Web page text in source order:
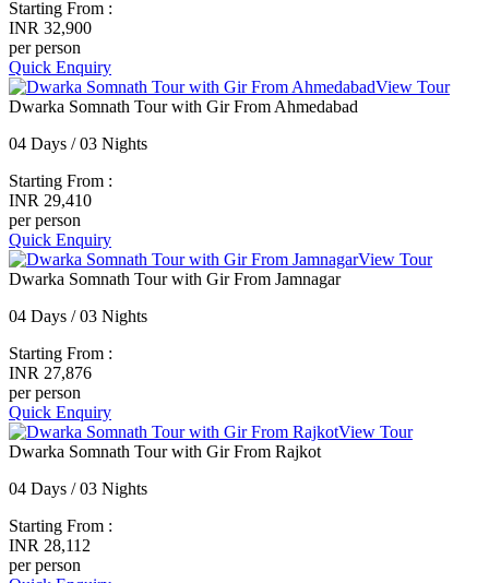
Starting From :
INR 32,900
per person
Quick Enquiry
View Tour
Dwarka Somnath Tour with Gir From Ahmedabad
04 Days / 03 Nights
Starting From :
INR 29,410
per person
Quick Enquiry
View Tour
Dwarka Somnath Tour with Gir From Jamnagar
04 Days / 03 Nights
Starting From :
INR 27,876
per person
Quick Enquiry
View Tour
Dwarka Somnath Tour with Gir From Rajkot
04 Days / 03 Nights
Starting From :
INR 28,112
per person